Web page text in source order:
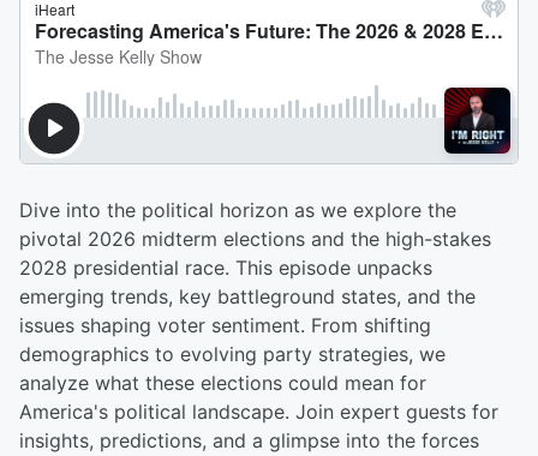
Dive into the political horizon as we explore the
pivotal 2026 midterm elections and the high-stakes
2028 presidential race. This episode unpacks
emerging trends, key battleground states, and the
issues shaping voter sentiment. From shifting
demographics to evolving party strategies, we
analyze what these elections could mean for
America's political landscape. Join expert guests for
insights, predictions, and a glimpse into the forces